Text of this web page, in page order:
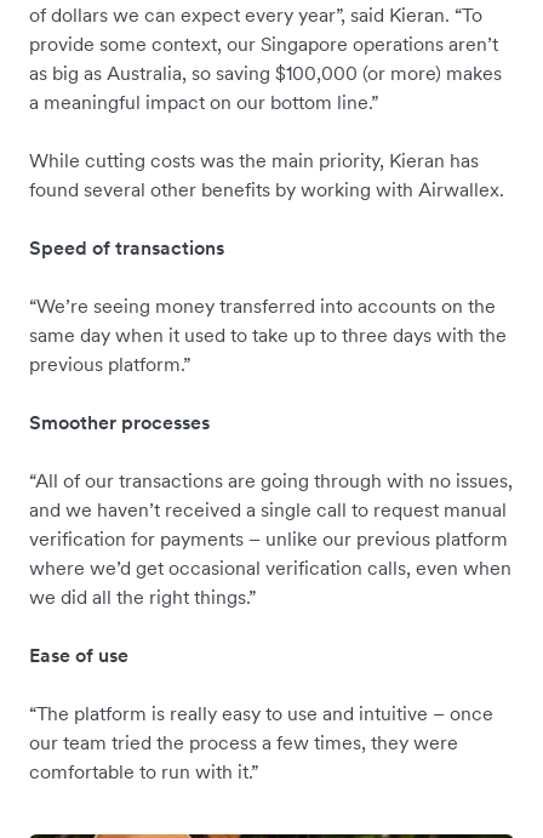
of dollars we can expect every year”, said Kieran. “To
provide some context, our Singapore operations aren’t
as big as Australia, so saving $100,000 (or more) makes
a meaningful impact on our bottom line.”
While cutting costs was the main priority, Kieran has
found several other benefits by working with Airwallex.
Speed of transactions
“We’re seeing money transferred into accounts on the
same day when it used to take up to three days with the
previous platform.”
Smoother processes
“All of our transactions are going through with no issues,
and we haven’t received a single call to request manual
verification for payments – unlike our previous platform
where we’d get occasional verification calls, even when
we did all the right things.”
Ease of use
“The platform is really easy to use and intuitive – once
our team tried the process a few times, they were
comfortable to run with it.”